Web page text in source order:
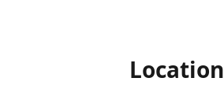
Location